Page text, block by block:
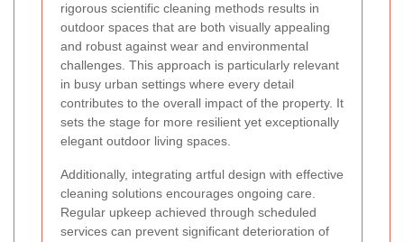
rigorous scientific cleaning methods results in
outdoor spaces that are both visually appealing
and robust against wear and environmental
challenges. This approach is particularly relevant
in busy urban settings where every detail
contributes to the overall impact of the property. It
sets the stage for more resilient yet exceptionally
elegant outdoor living spaces.
Additionally, integrating artful design with effective
cleaning solutions encourages ongoing care.
Regular upkeep achieved through scheduled
services can prevent significant deterioration of